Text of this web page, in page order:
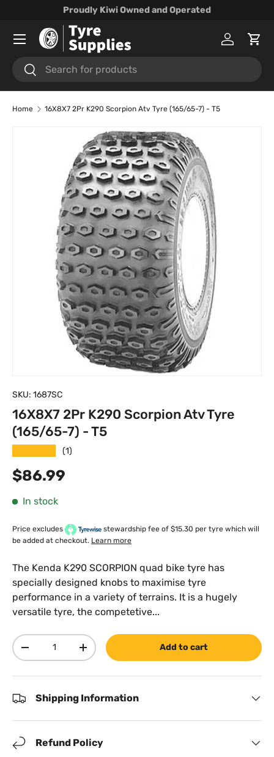
Proudly Kiwi Owned and Operated
Search
Search
Log inCart
Menu
Home 16X8X7 2Pr K290 Scorpion Atv Tyre (165/65-7) - T5
Skip to product information
SKU: 1687SC
16X8X7 2Pr K290 Scorpion Atv Tyre
(165/65-7) - T5
(1)
Regular price
$86.99
In stock
Price excludes
stewardship fee of $15.30 per tyre which will
be added at checkout. Learn more
The Kenda K290 SCORPION quad bike tyre has
specially designed knobs to maximise tyre
performance in a variety of terrains. It is a hugely
versatile tyre, the competetive...
Qty
Decrease quantityIncrease quantity Add to cart
Shipping Information
Refund Policy